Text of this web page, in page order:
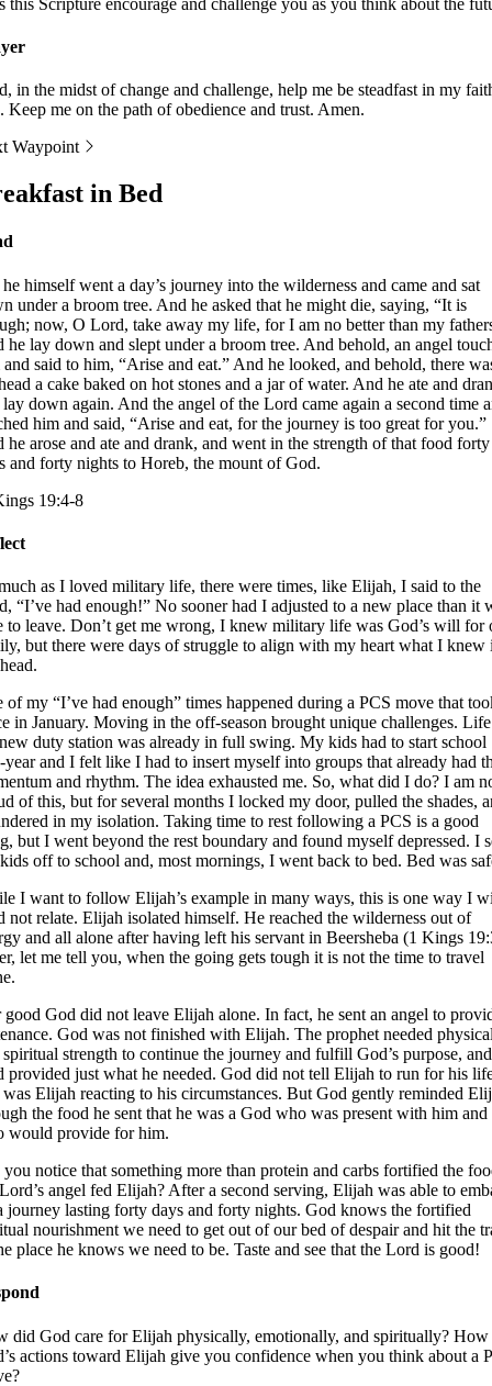
in the midst of change and challenge, help me be steadfast in my
Keep me on the path of obedience and trust. Amen.
Waypoint
in Bed
himself went a day’s journey into the wilderness and came and sat
under a broom tree. And he asked that he might die, saying, “It is
now, O Lord, take away my life, for I am no better than my
he lay down and slept under a broom tree. And behold, an angel
said to him, “Arise and eat.” And he looked, and behold, there
a cake baked on hot stones and a jar of water. And he ate and
lay down again. And the angel of the Lord came again a second time
him and said, “Arise and eat, for the journey is too great for you.”
he arose and ate and drank, and went in the strength of that food forty
and forty nights to Horeb, the mount of God.
19:4-8
as I loved military life, there were times, like Elijah, I said to the
“I’ve had enough!” No sooner had I adjusted to a new place than it
to leave. Don’t get me wrong, I knew military life was God’s will for
but there were days of struggle to align with my heart what I knew
of my “I’ve had enough” times happened during a PCS move that
in January. Moving in the off-season brought unique challenges.
duty station was already in full swing. My kids had to start school
year and I felt like I had to insert myself into groups that already had
and rhythm. The idea exhausted me. So, what did I do? I am
of this, but for several months I locked my door, pulled the shades,
in my isolation. Taking time to rest following a PCS is a good
but I went beyond the rest boundary and found myself depressed. I
off to school and, most mornings, I went back to bed. Bed was
I want to follow Elijah’s example in many ways, this is one way I
not relate. Elijah isolated himself. He reached the wilderness out of
and all alone after having left his servant in Beersheba (1 Kings
let me tell you, when the going gets tough it is not the time to travel
good God did not leave Elijah alone. In fact, he sent an angel to
God was not finished with Elijah. The prophet needed
spiritual strength to continue the journey and fulfill God’s purpose, and
provided just what he needed. God did not tell Elijah to run for his
was Elijah reacting to his circumstances. But God gently reminded
the food he sent that he was a God who was present with him and
would provide for him.
notice that something more than protein and carbs fortified the
angel fed Elijah? After a second serving, Elijah was able to
journey lasting forty days and forty nights. God knows the fortified
nourishment we need to get out of our bed of despair and hit the
place he knows we need to be. Taste and see that the Lord is good!
did God care for Elijah physically, emotionally, and spiritually? How
actions toward Elijah give you confidence when you think about a